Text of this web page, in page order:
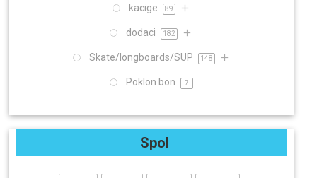
kacige 89
dodaci 182
Skate/longboards/SUP 148
Poklon bon 7
Spol